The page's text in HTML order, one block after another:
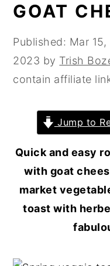
GOAT
Published: Mar 15,
2023 by Trish
contain affiliate
Jump to
Quick and easy
with goat
market
toast with